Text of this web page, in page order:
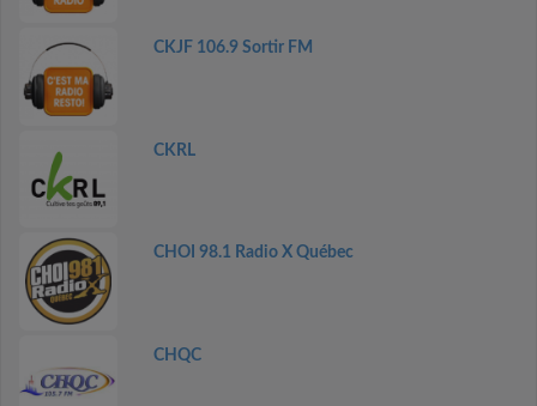
CKJF 106.9 Sortir FM
CKRL
CHOI 98.1 Radio X Québec
CHQC